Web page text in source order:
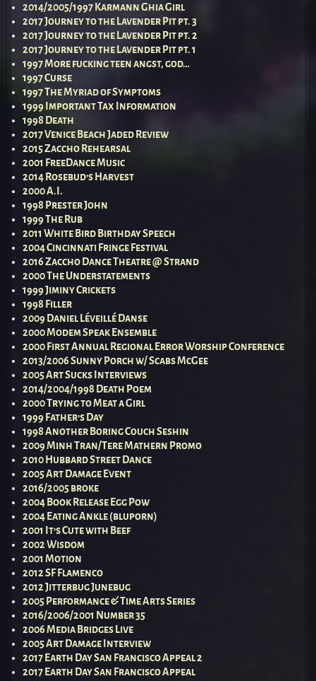
2014/2005/1997 Karmann Ghia Girl
2017 Journey to the Lavender Pit pt. 3
2017 Journey to the Lavender Pit pt. 2
2017 Journey to the Lavender Pit pt. 1
1997 More fucking teen angst, god…
1997 Curse
1997 The Myriad of Symptoms
1999 Important Tax Information
1998 Death
2017 Venice Beach Jaded Review
2015 Zaccho Rehearsal
2001 FreeDance Music
2014 Rosebud’s Harvest
2000 A.I.
1998 Prester John
1999 The Rub
2011 White Bird Birthday Speech
2004 Cincinnati Fringe Festival
2016 Zaccho Dance Theatre @ Strand
2000 The Understatements
1999 Jiminy Crickets
1998 Filler
2009 Daniel Léveillé Danse
2000 Modem Speak Ensemble
2000 First Annual Regional Error Worship Conference
2013/2006 Sunny Porch w/ Scabs McGee
2005 Art Sucks Interviews
2014/2004/1998 Death Poem
2000 Trying to Meat a Girl
1999 Father’s Day
1998 Another Boring Couch Seshin
2009 Minh Tran/Tere Mathern Promo
2010 Hubbard Street Dance
2005 Art Damage Event
2016/2005 broke
2004 Book Release Egg Pow
2004 Eating Ankle (bluporn)
2001 It’s Cute with Beef
2002 Wisdom
2001 Motion
2012 SF Flamenco
2012 Jitterbug Junebug
2005 Performance & Time Arts Series
2016/2006/2001 Number 35
2006 Media Bridges Live
2005 Art Damage Interview
2017 Earth Day San Francisco Appeal 2
2017 Earth Day San Francisco Appeal